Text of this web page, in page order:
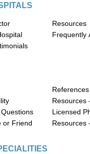
Resources
Frequently
or Friend
Resources
Licensed
Resources